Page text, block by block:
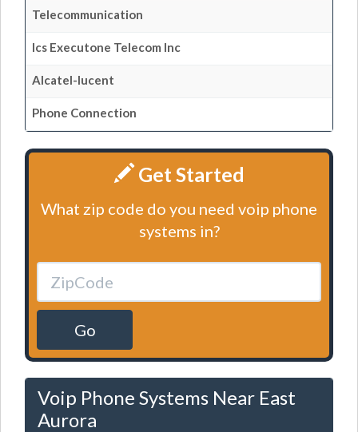
Telecommunication
Ics Executone Telecom Inc
Alcatel-lucent
Phone Connection
Get Started
What zip code do you need voip phone
systems in?
Go
Voip Phone Systems Near East
Aurora